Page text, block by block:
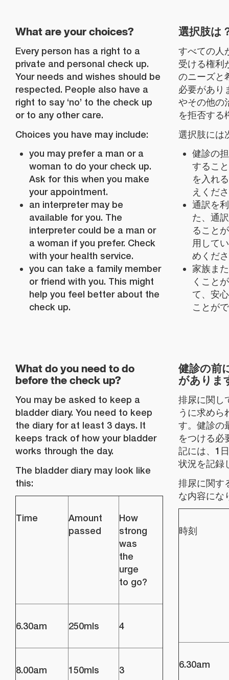
What are your choices?
Every person has a right to a
private and personal check up.
Your needs and wishes should be
respected. People also have a
right to say ‘no’ to the check up
or to any other care.
Choices you have may include:
you may prefer a man or a
woman to do your check up.
Ask for this when you make
your appointment.
an interpreter may be
available for you. The
interpreter could be a man or
a woman if you prefer. Check
with your health service.
you can take a family member
or friend with you. This might
help you feel better about the
check up.
選択肢は
すべての人
受ける権利
のニーズと
必要があり
やその他の
を拒否する
選択肢には
健診の
するこ
を入れ
えくだ
通訳を
た、通
ること
用して
めくだ
家族ま
くこと
て、安
ことが
What do you need to do
before the check up?
You may be asked to keep a
bladder diary. You need to keep
the diary for at least 3 days. It
keeps track of how your bladder
works through the day.
The bladder diary may look like
this:
Time
Amount
passed
How
strong
was
the
urge
to go?
6.30am 250mls 4
8.00am 150mls 3
健診の前
がありま
排尿に関し
うに求めら
す。健診の
をつける必
記には、1
状況を記録
排尿に関す
な内容にな
時刻
6.30am